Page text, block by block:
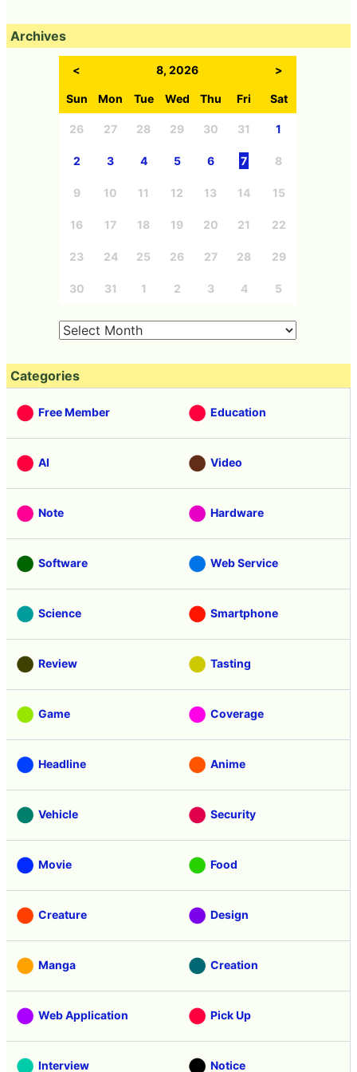
Archives
< 8, 2026 >
Sun Mon Tue Wed Thu Fri Sat
26 27 28 29 30 31 1
2 3 4 5 6 7 8
9 10 11 12 13 14 15
16 17 18 19 20 21 22
23 24 25 26 27 28 29
30 31 1 2 3 4 5
Categories
Free Member Education
AI Video
Note Hardware
Software Web Service
Science Smartphone
Review Tasting
Game Coverage
Headline Anime
Vehicle Security
Movie Food
Creature Design
Manga Creation
Web Application Pick Up
Interview Notice